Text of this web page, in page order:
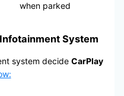
when parked
System
system decide CarPlay